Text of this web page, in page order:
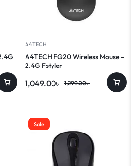
A4TECH
A4TECH FG20 Wireless Mouse –
2.4G Fstyler
1,299.00৳
1,049.00৳
Sale